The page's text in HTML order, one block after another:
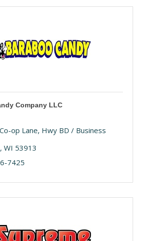
Company LLC
op Lane Hwy BD / Business
WI 53913
7425